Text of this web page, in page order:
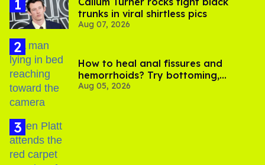
trunks in viral shirtless pics
Aug 07, 2026
How to heal anal fissures and
hemorrhoids? Try bottoming,
experts say
Aug 05, 2026